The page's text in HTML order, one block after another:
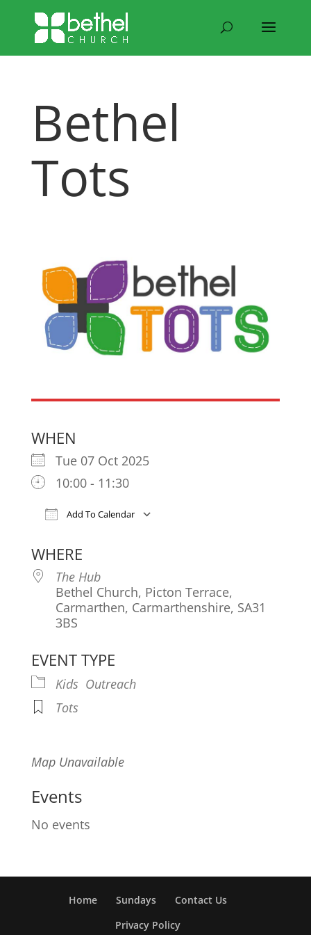
Bethel
Tots
WHEN
Tue 07 Oct 2025
10:00 - 11:30
Add To Calendar
WHERE
The Hub
Bethel Church, Picton Terrace,
Carmarthen, Carmarthenshire, SA31
3BS
EVENT TYPE
Kids Outreach
Tots
Map Unavailable
Events
No events
Home Sundays
Contact Us
Privacy Policy